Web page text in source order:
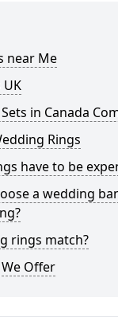
near Me
UK
in Canada
Rings
have to be
a wedding
rings match?
Offer